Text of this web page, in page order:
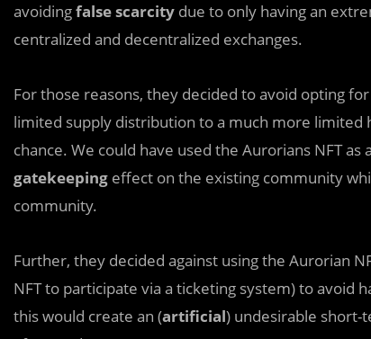
avoidingfalse scarcity due to only having an
centralized and decentralized exchanges.
For those reasons, they decided to avoid opting
limited supply distribution to a much more
chance. We could have used the Aurorians NFT
gatekeeping effect on the existing community
community.
Further, they decided against using the Aurorian
NFT to participate via a ticketing system) to avoid
this would create an (artificial) undesirable short-